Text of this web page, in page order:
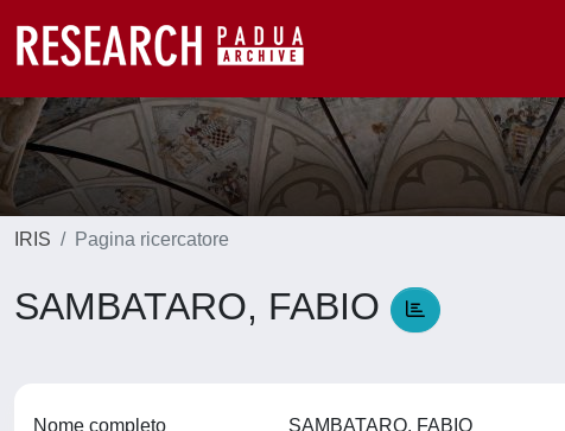
IRIS Pagina ricercatore
SAMBATARO, FABIO
Nome completo SAMBATARO, FABIO